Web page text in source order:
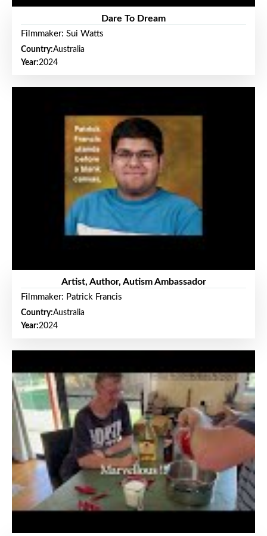
Dare To Dream
Filmmaker: Sui Watts
Country:Australia
Year:2024
Artist, Author, Autism Ambassador
Filmmaker: Patrick Francis
Country:Australia
Year:2024